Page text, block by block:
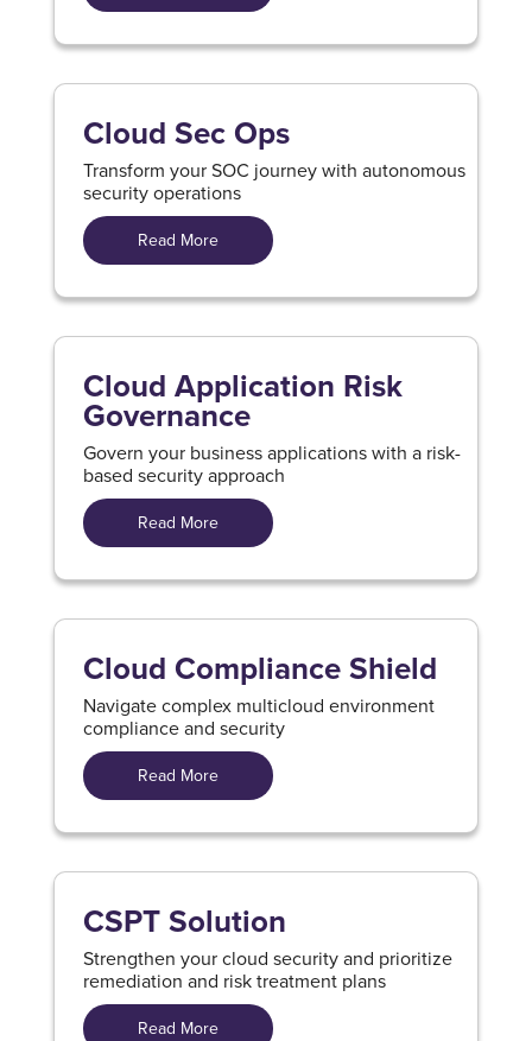
Cloud Sec Ops
Transform your SOC journey with autonomous
security operations
Read More
Cloud Application Risk
Governance
Govern your business applications with a risk-
based security approach
Read More
Cloud Compliance Shield
Navigate complex multicloud environment
compliance and security
Read More
CSPT Solution
Strengthen your cloud security and prioritize
remediation and risk treatment plans
Read More